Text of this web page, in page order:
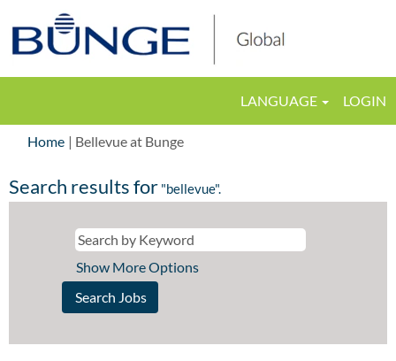
LANGUAGE LOGIN
Home | Bellevue at Bunge(current
Search results for "bellevue".
Show More Options